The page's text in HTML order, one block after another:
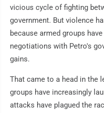
vicious cycle of fighting
government. But violence
because armed groups
negotiations with Petro's
gains.
That came to a head in the
groups have increasingly
attacks have plagued the